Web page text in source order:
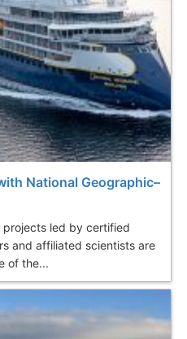
National Geographic–
projects led by certified
and affiliated scientists are
of the...